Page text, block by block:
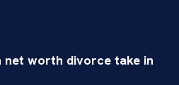
net worth divorce take in